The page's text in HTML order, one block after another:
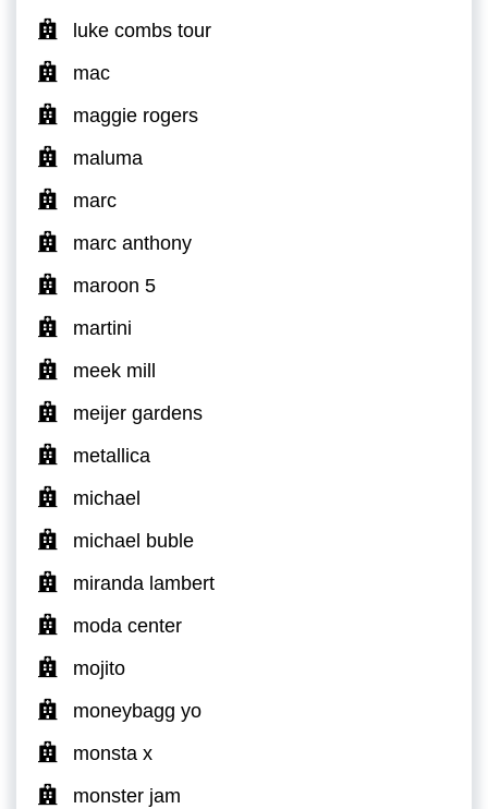
luke combs tour
mac
maggie rogers
maluma
marc
marc anthony
maroon 5
martini
meek mill
meijer gardens
metallica
michael
michael buble
miranda lambert
moda center
mojito
moneybagg yo
monsta x
monster jam